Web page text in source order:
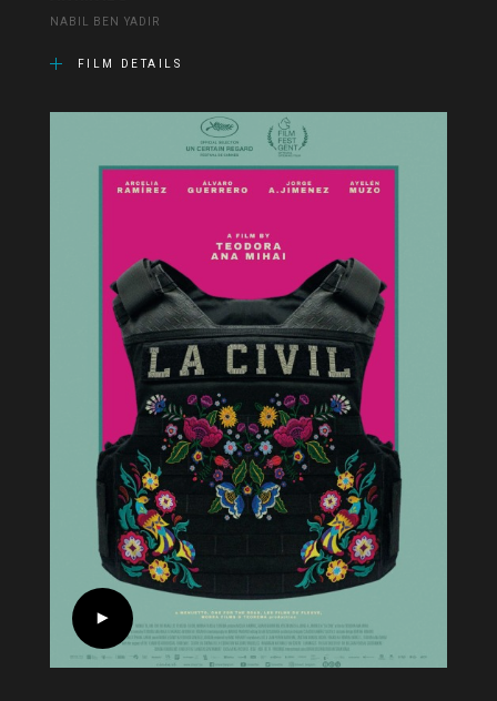
NABIL BEN YADIR
FILM DETAILS